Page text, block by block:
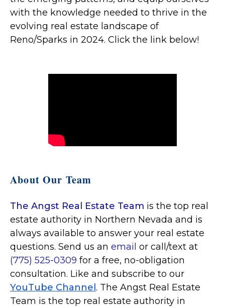
with the knowledge needed to thrive in the
evolving real estate landscape of
Reno/Sparks in 2024. Click the link below!
About Our Team
The Angst Real Estate Team is the top real
estate authority in Northern Nevada and is
always available to answer your real estate
questions. Send us an email or call/text at
(775) 525-0309 for a free, no-obligation
consultation. Like and subscribe to our
YouTube Channel . The Angst Real Estate
Team is the top real estate authority in